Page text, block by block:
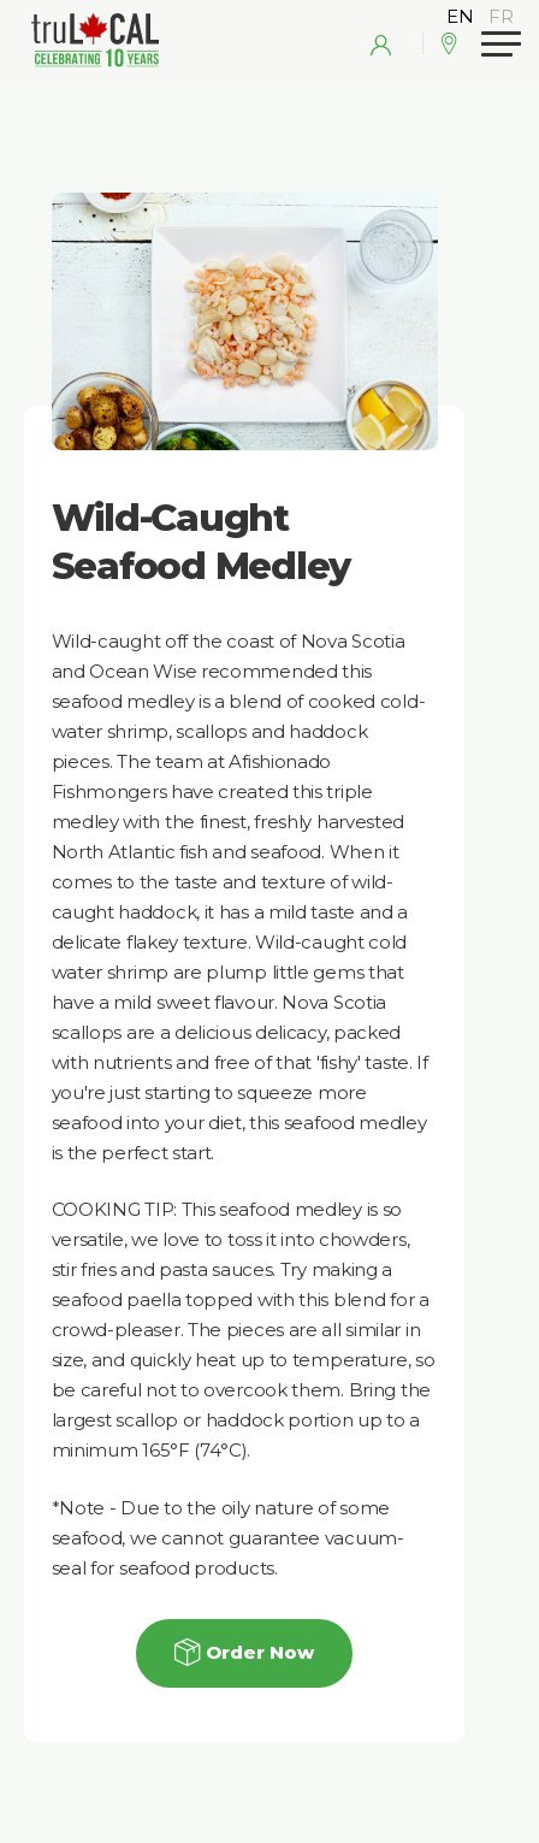
Wild-Caught
Seafood Medley
Wild-caught off the coast of Nova Scotia
and Ocean Wise recommended this
seafood medley is a blend of cooked cold-
water shrimp, scallops and haddock
pieces. The team at Afishionado
Fishmongers have created this triple
medley with the finest, freshly harvested
North Atlantic fish and seafood. When it
comes to the taste and texture of wild-
caught haddock, it has a mild taste and a
delicate flakey texture. Wild-caught cold
water shrimp are plump little gems that
have a mild sweet flavour. Nova Scotia
scallops are a delicious delicacy, packed
with nutrients and free of that 'fishy' taste. If
you're just starting to squeeze more
seafood into your diet, this seafood medley
is the perfect start.
COOKING TIP: This seafood medley is so
versatile, we love to toss it into chowders,
stir fries and pasta sauces. Try making a
seafood paella topped with this blend for a
crowd-pleaser. The pieces are all similar in
size, and quickly heat up to temperature, so
be careful not to overcook them. Bring the
largest scallop or haddock portion up to a
minimum 165°F (74°C).
*Note - Due to the oily nature of some
seafood, we cannot guarantee vacuum-
seal for seafood products.
Order Now